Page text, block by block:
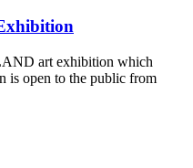
art exhibition which
is open to the public from